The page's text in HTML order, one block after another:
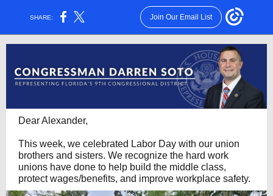
SHARE: Join Our Email List
Dear Alexander,
This week, we celebrated Labor Day with our union
brothers and sisters. We recognize the hard work
unions have done to help build the middle class,
protect wages/benefits, and improve workplace safety.